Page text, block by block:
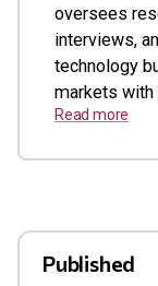
oversees
interviews,
technology
markets with
Read more
Published